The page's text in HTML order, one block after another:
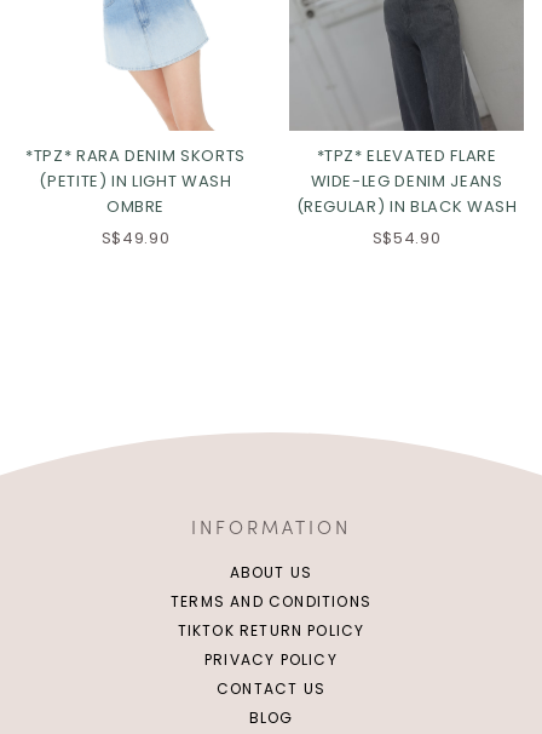
*TPZ* RARA DENIM SKORTS
(PETITE) IN LIGHT WASH
OMBRE
S$49.90
*TPZ* ELEVATED FLARE
WIDE-LEG DENIM JEANS
(REGULAR) IN BLACK WASH
S$54.90
INFORMATION
ABOUT US
TERMS AND CONDITIONS
TIKTOK RETURN POLICY
PRIVACY POLICY
CONTACT US
BLOG